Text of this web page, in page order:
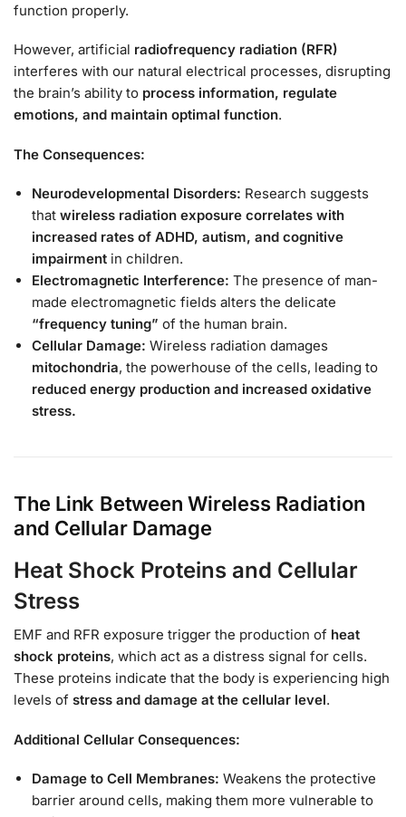
function properly.
However, artificial radiofrequency radiation (RFR)
interferes with our natural electrical processes, disrupting
the brain’s ability to process information, regulate
emotions, and maintain optimal function.
The Consequences:
Neurodevelopmental Disorders: Research suggests
that wireless radiation exposure correlates with
increased rates of ADHD, autism, and cognitive
impairment in children.
Electromagnetic Interference: The presence of man-
made electromagnetic fields alters the delicate
“frequency tuning” of the human brain.
Cellular Damage: Wireless radiation damages
mitochondria, the powerhouse of the cells, leading to
reduced energy production and increased oxidative
stress.
The Link Between Wireless Radiation
and Cellular Damage
Heat Shock Proteins and Cellular
Stress
EMF and RFR exposure trigger the production of heat
shock proteins, which act as a distress signal for cells.
These proteins indicate that the body is experiencing high
levels of stress and damage at the cellular level.
Additional Cellular Consequences:
Damage to Cell Membranes: Weakens the protective
barrier around cells, making them more vulnerable to